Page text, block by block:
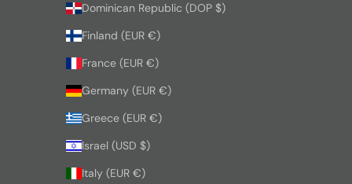
Dominican Republic (DOP $)
Finland (EUR €)
France (EUR €)
Germany (EUR €)
Greece (EUR €)
Israel (USD $)
Italy (EUR €)